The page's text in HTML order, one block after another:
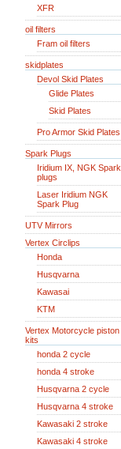
XFR
oil filters
Fram oil filters
skidplates
Devol Skid Plates
Glide Plates
Skid Plates
Pro Armor Skid Plates
Spark Plugs
Iridium IX, NGK Spark
plugs
Laser Iridium NGK
Spark Plug
UTV Mirrors
Vertex Circlips
Honda
Husqvarna
Kawasai
KTM
Vertex Motorcycle piston
kits
honda 2 cycle
honda 4 stroke
Husqvarna 2 cycle
Husqvarna 4 stroke
Kawasaki 2 stroke
Kawasaki 4 stroke